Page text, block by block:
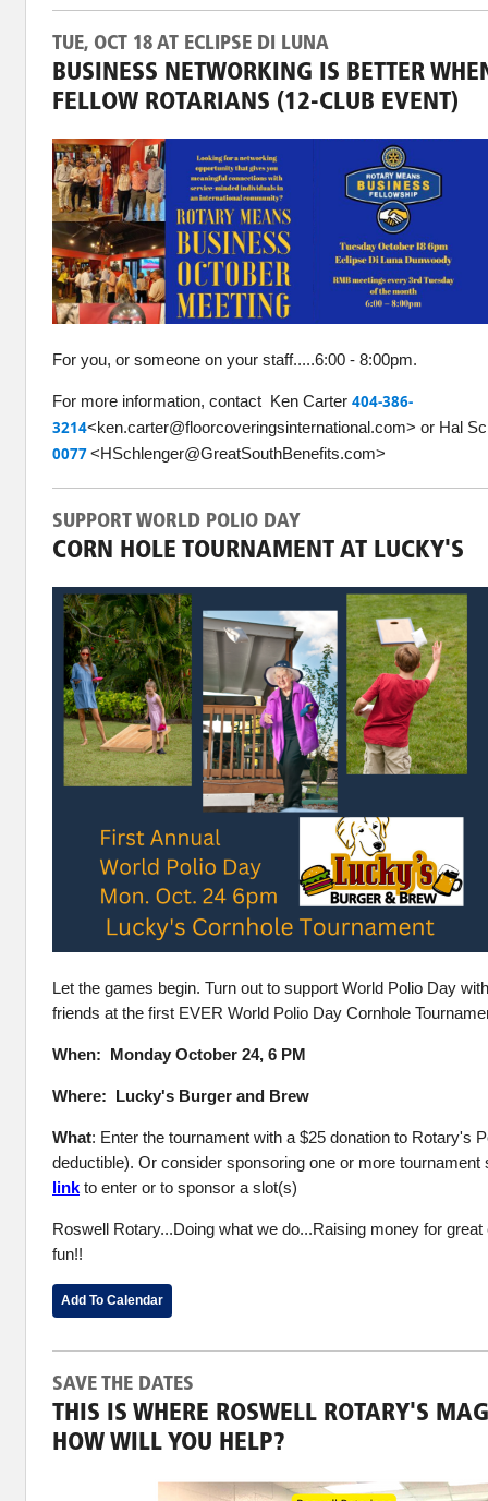
TUE, OCT 18 AT ECLIPSE DI LUNA
BUSINESS NETWORKING IS BETTER
FELLOW ROTARIANS (12-CLUB EVENT)
For you, or someone on your staff.....6:00 - 8:00pm.
For more information, contact Ken Carter 404-386-
3214<ken.carter@floorcoveringsinternational.com> or Hal
0077<HSchlenger@GreatSouthBenefits.com>
SUPPORT WORLD POLIO DAY
CORN HOLE TOURNAMENT AT LUCKY'S
Let the games begin. Turn out to support World Polio Day
friends at the first EVER World Polio Day Cornhole
When: Monday October 24, 6 PM
Where: Lucky's Burger and Brew
What: Enter the tournament with a $25 donation to Rotary's
deductible). Or consider sponsoring one or more
link to enter or to sponsor a slot(s)
Roswell Rotary...Doing what we do...Raising money for
fun!!
Add To Calendar
SAVE THE DATES
THIS IS WHERE ROSWELL ROTARY'S
HOW WILL YOU HELP?